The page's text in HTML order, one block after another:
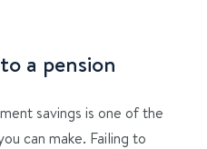
a pension
savings is one of the
can make. Failing to